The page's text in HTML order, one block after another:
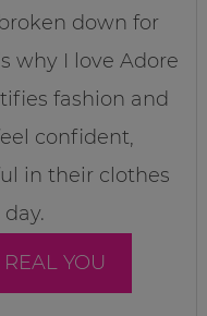
down for
why I love Adore
fashion and
confident,
in their clothes
YOU